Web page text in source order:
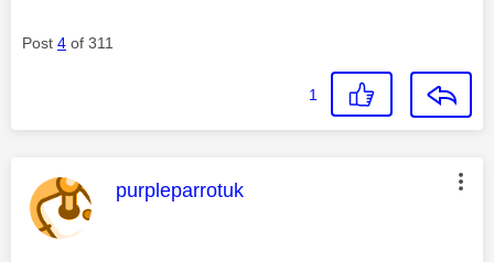
Post 4 of 311
1
This message was authored by:
purpleparrotuk